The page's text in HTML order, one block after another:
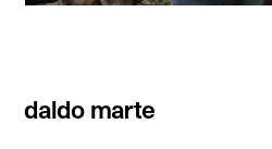
daldo marte